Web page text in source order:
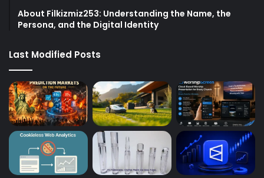
About Filkizmiz253: Understanding the Name, the
Persona, and the Digital Identity
Last Modified Posts